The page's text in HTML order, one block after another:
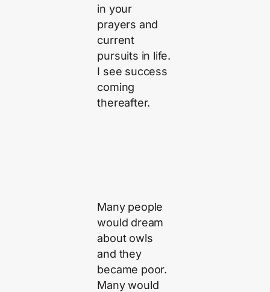
in your
prayers and
current
pursuits in life.
I see success
coming
thereafter.
Many people
would dream
about owls
and they
became poor.
Many would